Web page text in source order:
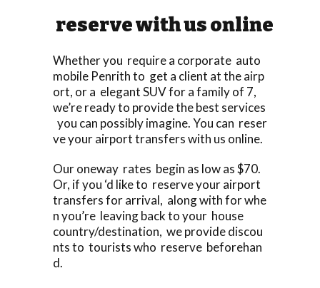
reserve with us online
Whether you require a corporate auto
mobile Penrith to get a client at the airp
ort, or a elegant SUV for a family of 7,
we’re ready to provide the best services
you can possibly imagine. You can reser
ve your airport transfers with us online.
Our oneway rates begin as low as $70.
Or, if you ‘d like to reserve your airport
transfers for arrival, along with for whe
n you’re leaving back to your house
country/destination, we provide discou
nts to tourists who reserve beforehan
d.